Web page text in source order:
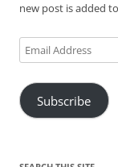
new post is added
Email
Address
Subscribe